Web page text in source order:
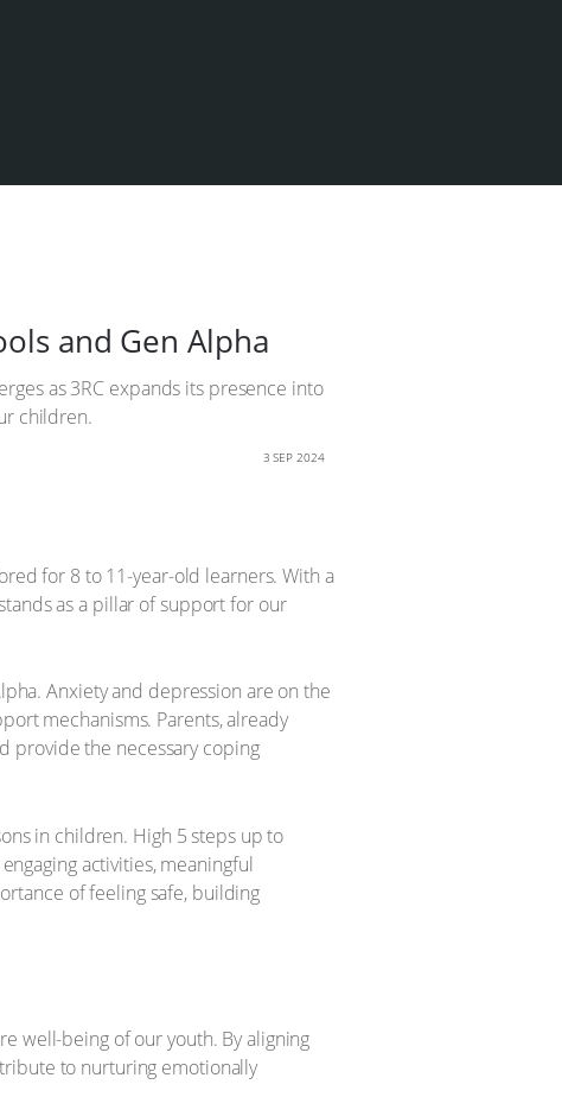
and Gen Alpha
as 3RC expands its presence into
children.
3 SEP 2024
for 8 to 11-year-old learners. With a
as a pillar of support for our
Anxiety and depression are on the
mechanisms. Parents, already
provide the necessary coping
in children. High 5 steps up to
activities, meaningful
of feeling safe, building
well-being of our youth. By aligning
to nurturing emotionally